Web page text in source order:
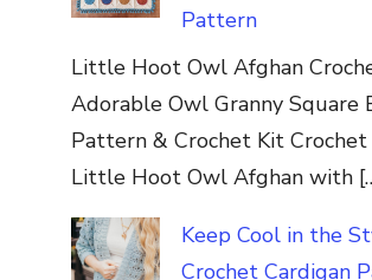
Pattern
Little Hoot Owl Afghan
Adorable Owl Granny Square
Pattern & Crochet Kit
Little Hoot Owl Afghan with
Keep Cool in the
Crochet Cardigan